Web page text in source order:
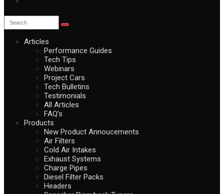
Articles
Performance Guides
Tech Tips
Webinars
Project Cars
Tech Bulletins
Testimonials
All Articles
FAQ’s
Products
New Product Annoucements
Air Filters
Cold Air Intakes
Exhaust Systems
Charge Pipes
Diesel Filter Packs
Headers